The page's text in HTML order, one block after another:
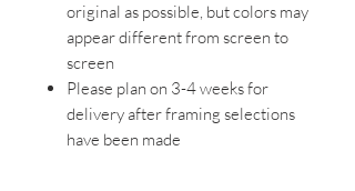
original as possible, but colors may
appear different from screen to
screen
Please plan on 3-4 weeks for
delivery after framing selections
have been made